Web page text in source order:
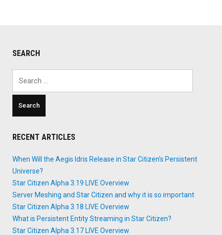
SEARCH
RECENT ARTICLES
When Will the Aegis Idris Release in Star Citizen’s Persistent
Universe?
Star Citizen Alpha 3.19 LIVE Overview
Server Meshing and Star Citizen and why it is so important
Star Citizen Alpha 3.18 LIVE Overview
What is Persistent Entity Streaming in Star Citizen?
Star Citizen Alpha 3.17 LIVE Overview